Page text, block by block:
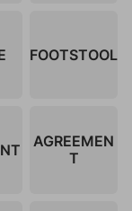
FOOTSTOOL
AGREEMEN
T